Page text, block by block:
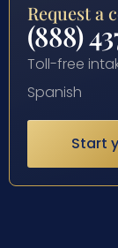
Request a
(888)
Toll-free
Spanish
Start